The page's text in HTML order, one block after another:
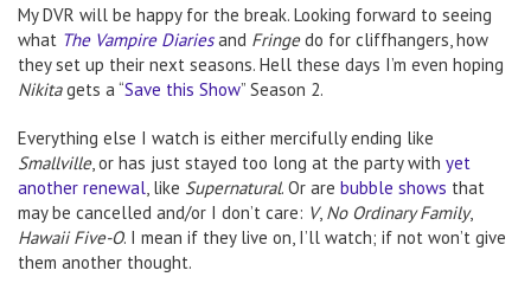
My DVR will be happy for the break. Looking forward to seeing
what The Vampire Diariesand Fringedo for cliffhangers, how
they set up their next seasons. Hell these days I’m even hoping
Nikitagets a “Save this Show” Season 2.
Everything else I watch is either mercifully ending like
Smallville, or has just stayed too long at the party with yet
another renewal, like Supernatural. Or are bubble shows that
may be cancelled and/or I don’t care: V, No Ordinary Family,
Hawaii Five-O. I mean if they live on, I’ll watch; if not won’t give
them another thought.